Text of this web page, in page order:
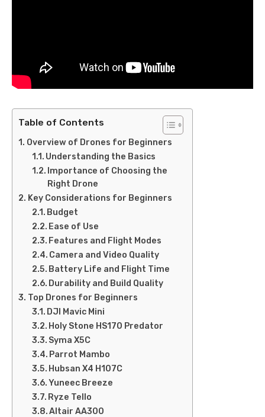
Table of Contents
Overview of Drones for Beginners
Understanding the Basics
Importance of Choosing the
Right Drone
Key Considerations for Beginners
Budget
Ease of Use
Features and Flight Modes
Camera and Video Quality
Battery Life and Flight Time
Durability and Build Quality
Top Drones for Beginners
DJI Mavic Mini
Holy Stone HS170 Predator
Syma X5C
Parrot Mambo
Hubsan X4 H107C
Yuneec Breeze
Ryze Tello
Altair AA300